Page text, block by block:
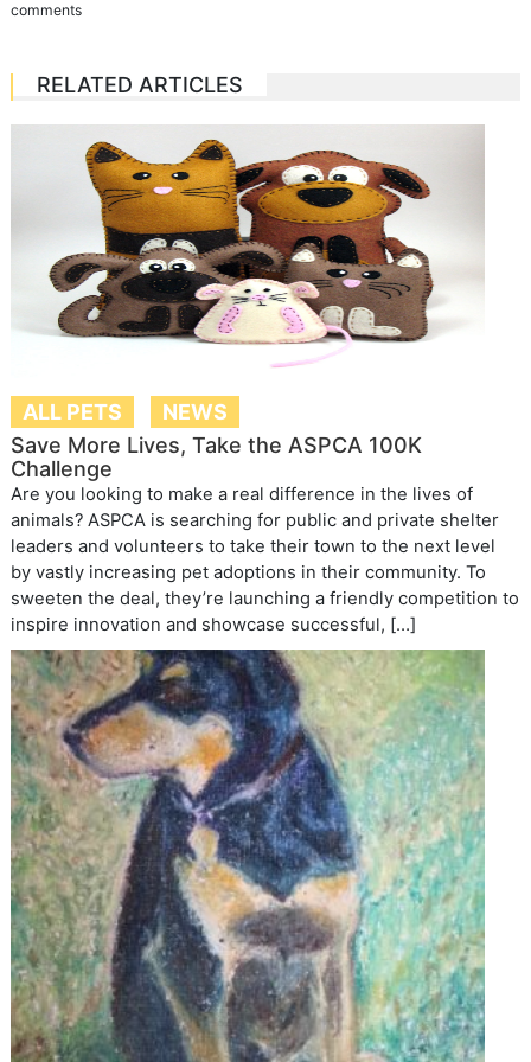
comments
RELATED ARTICLES
ALL PETS
NEWS
Save More Lives, Take the ASPCA 100K
Challenge
Are you looking to make a real difference in the lives of
animals? ASPCA is searching for public and private shelter
leaders and volunteers to take their town to the next level
by vastly increasing pet adoptions in their community. To
sweeten the deal, they’re launching a friendly competition to
inspire innovation and showcase successful, […]